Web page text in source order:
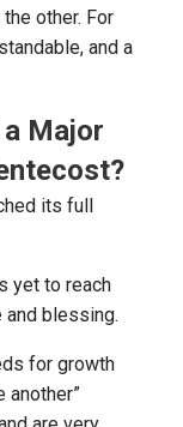
other. For
and a
Major
its full
yet to reach
blessing.
for growth
another”